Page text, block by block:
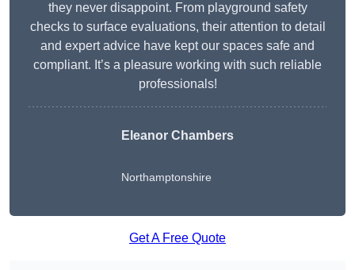
they never disappoint. From playground safety
checks to surface evaluations, their attention to detail
and expert advice have kept our spaces safe and
compliant. It’s a pleasure working with such reliable
professionals!
Eleanor Chambers
Northamptonshire
Get A Free Quote